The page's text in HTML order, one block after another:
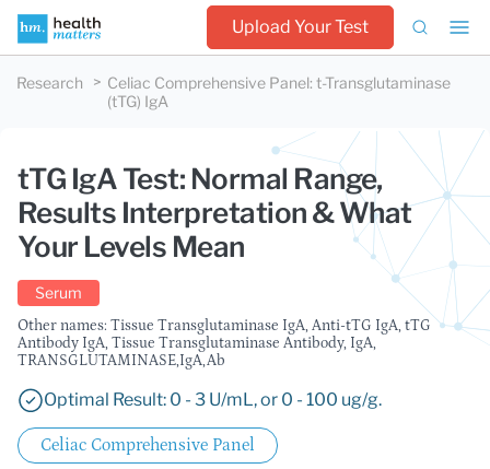
Upload Your Test
Research Celiac Comprehensive Panel: t-Transglutaminase
(tTG) IgA
tTG IgA Test: Normal Range,
Results Interpretation & What
Your Levels Mean
Serum
Other names: Tissue Transglutaminase IgA, Anti-tTG IgA, tTG
Antibody IgA, Tissue Transglutaminase Antibody, IgA,
TRANSGLUTAMINASE,IgA,Ab
Optimal Result: 0 - 3 U/mL, or 0 - 100 ug/g.
Celiac Comprehensive Panel